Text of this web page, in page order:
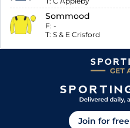
Sommood
F: -
T: S & E Crisford
Join for free